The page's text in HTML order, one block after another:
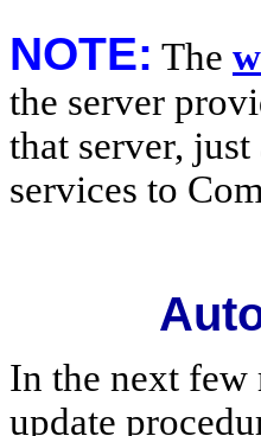
NOTE: The
the server
that server,
services to
In the next few
update